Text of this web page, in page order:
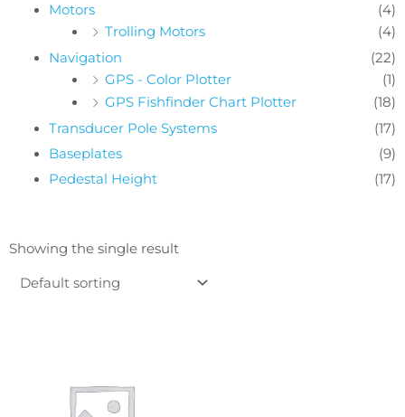
Motors
(4)
Trolling Motors
(4)
Navigation
(22)
GPS - Color Plotter
(1)
GPS Fishfinder Chart Plotter
(18)
Transducer Pole Systems
(17)
Baseplates
(9)
Pedestal Height
(17)
Showing the single result